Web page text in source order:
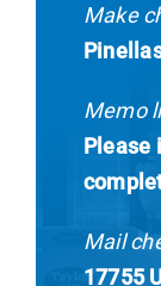
Make
Memo
Please
Mail
17755